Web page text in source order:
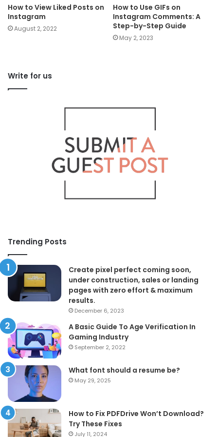
How to View Liked Posts on
Instagram
August 2, 2022
How to Use GIFs on
Instagram Comments: A
Step-by-Step Guide
May 2, 2023
Write for us
Trending Posts
Create pixel perfect coming soon,
under construction, sales or landing
pages with zero effort & maximum
results.
December 6, 2023
A Basic Guide To Age Verification In
Gaming Industry
September 2, 2022
What font should a resume be?
May 29, 2025
How to Fix PDFDrive Won’t Download?
Try These Fixes
July 11, 2024